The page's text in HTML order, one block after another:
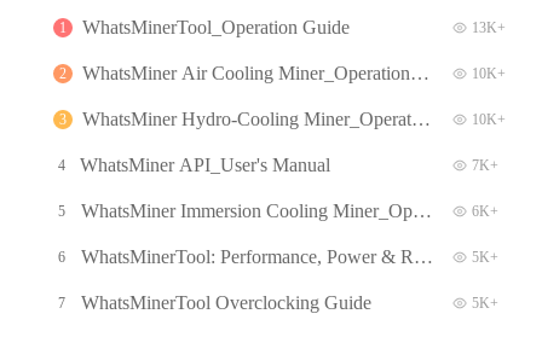
1 WhatsMinerTool_Operation Guide 13K+
2
WhatsMiner Air Cooling Miner_Operation G
10K+
3
WhatsMiner Hydro-Cooling Miner_Operatio
10K+
4 WhatsMiner API_User's Manual 7K+
5
WhatsMiner Immersion Cooling Miner_Oper
6K+
6
WhatsMinerTool: Performance, Power & Re
5K+
7 WhatsMinerTool Overclocking Guide 5K+